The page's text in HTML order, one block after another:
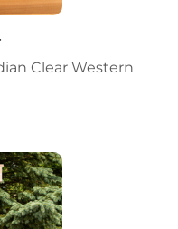
Clear Western